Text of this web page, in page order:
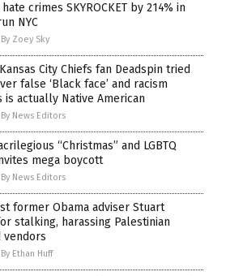
crimes SKYROCKET by 214% in
NYC
By Zoey Sky
City Chiefs fan Deadspin tried
false ‘Black face’ and racism
is actually Native American
By News Editors
“Christmas” and LGBTQ
mega boycott
By News Editors
former Obama adviser Stuart
stalking, harassing Palestinian
By Ethan Huff